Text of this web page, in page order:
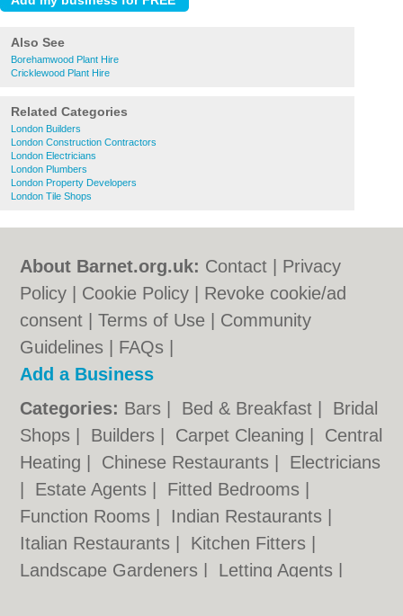
Also See
Borehamwood Plant Hire
Cricklewood Plant Hire
Related Categories
London Builders
London Construction Contractors
London Electricians
London Plumbers
London Property Developers
London Tile Shops
About Barnet.org.uk: Contact
Privacy
Policy
Cookie Policy
Revoke cookie/ad
consent |Terms of Use
Community
Guidelines
FAQs
Add a Business
Categories: Bars Bed & Breakfast
Bridal
Shops
Builders Carpet Cleaning
Central
Heating
Chinese Restaurants
Electricians
Estate Agents Fitted Bedrooms
Function Rooms
Indian Restaurants
Italian Restaurants
Kitchen Fitters
Landscape Gardeners
Letting Agents